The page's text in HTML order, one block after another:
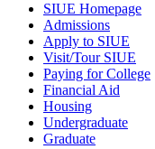
SIUE Homepage
Admissions
Apply to SIUE
Visit/Tour SIUE
Paying for College
Financial Aid
Housing
Undergraduate
Graduate